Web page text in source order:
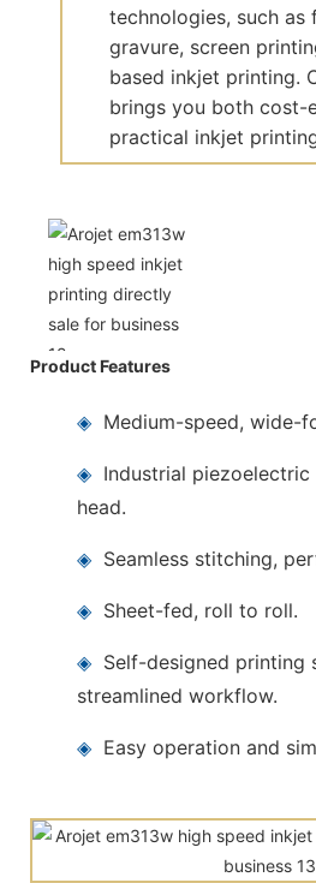
technologies, such as
gravure, screen
based inkjet printing.
brings you both cost-
practical inkjet
Product Features
◈ Medium-speed, wide-
◈ Industrial piezoelectric
head.
◈ Seamless stitching,
◈ Sheet-fed, roll to roll.
◈ Self-designed printing
streamlined workflow.
◈ Easy operation and